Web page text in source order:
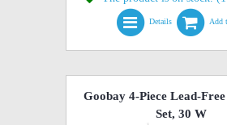
Details Add
Goobay 4-Piece Lead-
Set, 30 W